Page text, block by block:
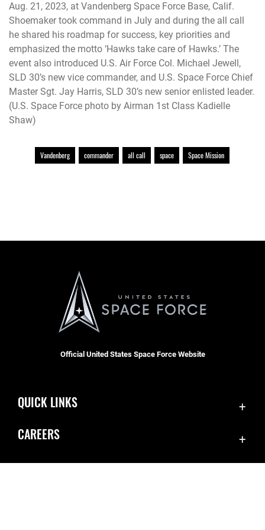
Aug. 21, 2023, at Vandenberg Space Force Base, Calif.
Shoemaker took command in July and during the all call
he shared his roadmap for success, key priorities and
emphasized the motto ‘Hawks take care of Hawks.’ The
event also introduced U.S. Air Force Col. Michael Jewell,
SLD 30’s new vice commander, and U.S. Space Force Chief
Master Sgt. Jay Harris, SLD 30’s new senior enlisted leader.
(U.S. Space Force photo by Airman 1st Class Kadielle
Shaw)
Vandenberg commander all call space Space Mission
Official United States Space Force Website
QUICK LINKS
FOIA | Privacy | Section 508
CAREERS